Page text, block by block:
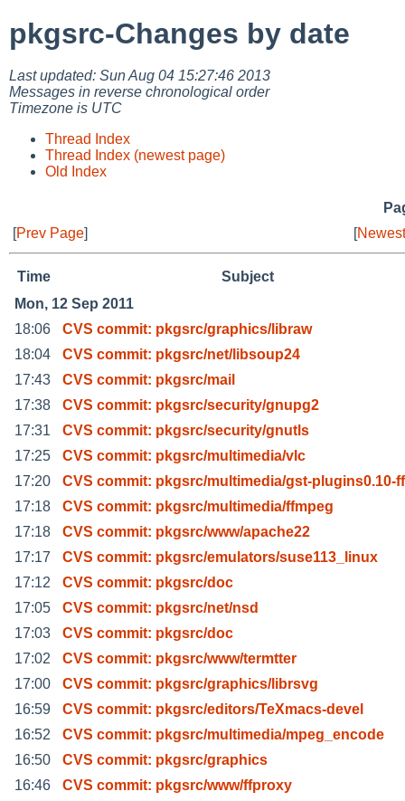
pkgsrc-Changes by date
Last updated: Sun Aug 04 15:27:46 2013
Messages in reverse chronological order
Timezone is UTC
Thread Index
Thread Index (newest page)
Old Index
[Prev Page] [
Time
Subject
Mon, 12 Sep 2011
18:06
CVS commit: pkgsrc/graphics/libraw
18:04
CVS commit: pkgsrc/net/libsoup24
17:43
CVS commit: pkgsrc/mail
17:38
CVS commit: pkgsrc/security/gnupg2
17:31
CVS commit: pkgsrc/security/gnutls
17:25
CVS commit: pkgsrc/multimedia/vlc
17:20
CVS commit: pkgsrc/multimedia/gst-plugins0.10-
17:18
CVS commit: pkgsrc/multimedia/ffmpeg
17:18
CVS commit: pkgsrc/www/apache22
17:17
CVS commit: pkgsrc/emulators/suse113_linux
17:12
CVS commit: pkgsrc/doc
17:05
CVS commit: pkgsrc/net/nsd
17:03
CVS commit: pkgsrc/doc
17:02
CVS commit: pkgsrc/www/termtter
17:00
CVS commit: pkgsrc/graphics/librsvg
16:59
CVS commit: pkgsrc/editors/TeXmacs-devel
16:52
CVS commit: pkgsrc/multimedia/mpeg_encode
16:50
CVS commit: pkgsrc/graphics
16:46
CVS commit: pkgsrc/www/ffproxy